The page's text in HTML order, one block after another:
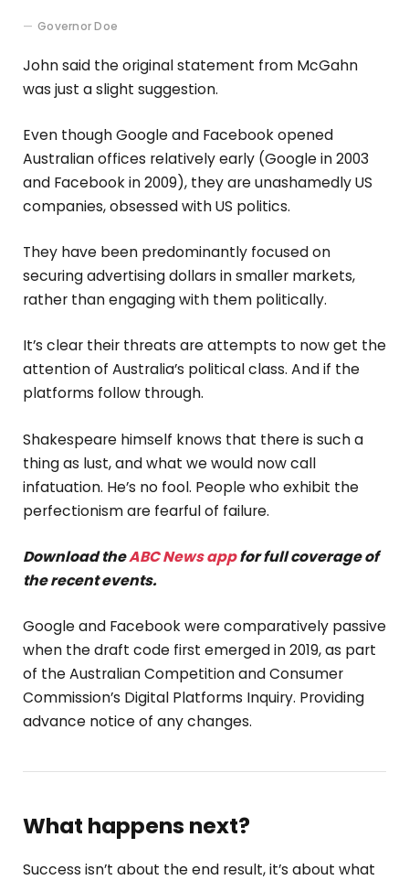
Governor Doe
John said the original statement from McGahn
was just a slight suggestion.
Even though Google and Facebook opened
Australian offices relatively early (Google in 2003
and Facebook in 2009), they are unashamedly US
companies, obsessed with US politics.
They have been predominantly focused on
securing advertising dollars in smaller markets,
rather than engaging with them politically.
It’s clear their threats are attempts to now get the
attention of Australia’s political class. And if the
platforms follow through.
Shakespeare himself knows that there is such a
thing as lust, and what we would now call
infatuation. He’s no fool. People who exhibit the
perfectionism are fearful of failure.
Download theABC News appfor full coverage of
the recent events.
Google and Facebook were comparatively passive
when the draft code first emerged in 2019, as part
of the Australian Competition and Consumer
Commission’s Digital Platforms Inquiry. Providing
advance notice of any changes.
What happens next?
Success isn’t about the end result, it’s about what